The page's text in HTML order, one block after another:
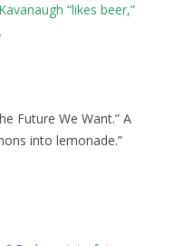
“likes beer,”
Future We Want.” A
into lemonade.”